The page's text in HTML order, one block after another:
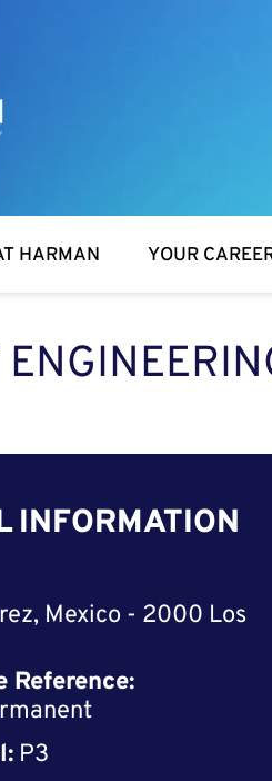
HARMAN YOUR
INFORMATION
Mexico - 2000 Los
Reference:
P3